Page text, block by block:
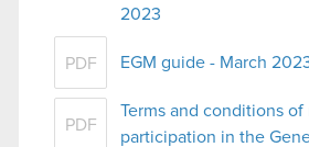
2023
PDF EGM guide - March
PDF
Terms and conditions of
participation in the